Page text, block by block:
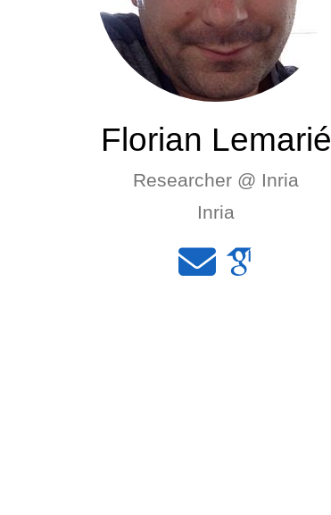
Florian Lemarié
Researcher @ Inria
Inria